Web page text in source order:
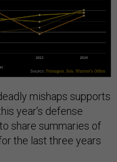
mishaps supports
year’s defense
share summaries of
the last three years